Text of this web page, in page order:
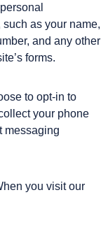
as your name,
and any other
forms.
to opt-in to
your phone
messaging
you visit our